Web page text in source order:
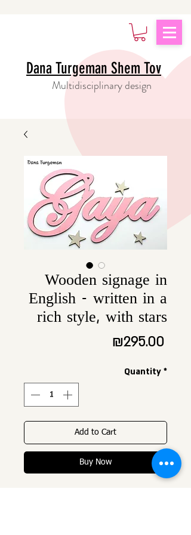
Multidisciplinary design
Dana Turgeman Shem Tov
Wooden signage in
English - written in a
rich style, with stars
₪295.00Price
Quantity *
Add to Cart
Buy Now